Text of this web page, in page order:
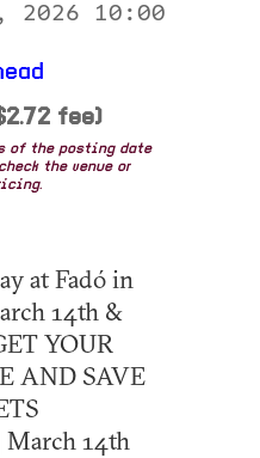
2026 10:00
fee)
of the posting date
the venue or
at Fadó in
14th &
YOUR
AND SAVE
14th